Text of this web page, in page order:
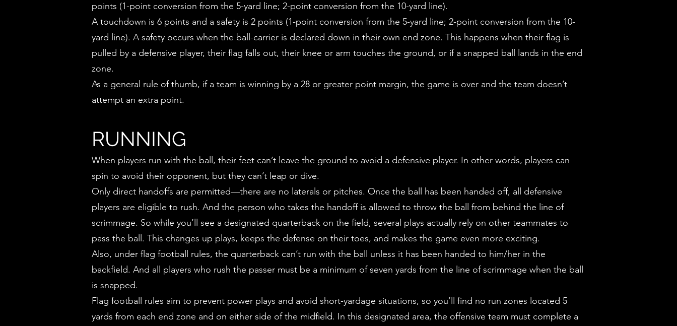
points (1-point conversion from the 5-yard line; 2-point conversion from the 10-yard line).
A touchdown is 6 points and a safety is 2 points (1-point conversion from the 5-yard line; 2-point conversion from the 10-
yard line). A safety occurs when the ball-carrier is declared down in their own end zone. This happens when their flag is
pulled by a defensive player, their flag falls out, their knee or arm touches the ground, or if a snapped ball lands in the end
zone.
As a general rule of thumb, if a team is winning by a 28 or greater point margin, the game is over and the team doesn’t
attempt an extra point.
RUNNING
When players run with the ball, their feet can’t leave the ground to avoid a defensive player. In other words, players can
spin to avoid their opponent, but they can’t leap or dive.
Only direct handoffs are permitted—there are no laterals or pitches. Once the ball has been handed off, all defensive
players are eligible to rush. And the person who takes the handoff is allowed to throw the ball from behind the line of
scrimmage. So while you’ll see a designated quarterback on the field, several plays actually rely on other teammates to
pass the ball. This changes up plays, keeps the defense on their toes, and makes the game even more exciting.
Also, under flag football rules, the quarterback can’t run with the ball unless it has been handed to him/her in the
backfield. And all players who rush the passer must be a minimum of seven yards from the line of scrimmage when the ball
is snapped.
Flag football rules aim to prevent power plays and avoid short-yardage situations, so you’ll find no run zones located 5
yards from each end zone and on either side of the midfield. In this designated area, the offensive team must complete a